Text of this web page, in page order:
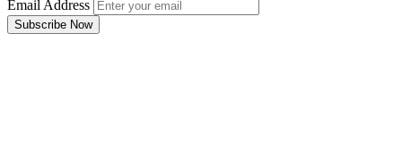
Email Address
Subscribe Now